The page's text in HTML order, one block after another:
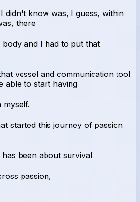
didn't know was, I guess, within
there
and I had to put that
vessel and communication tool
able to start having
myself.
started this journey of passion
been about survival.
passion,